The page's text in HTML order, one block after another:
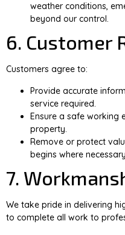
weather conditions,
beyond our control.
6. Customer
Customers agree to:
Provide accurate
service required.
Ensure a safe working
property.
Remove or protect
begins where
7.
We take pride in delivering
to complete all work to